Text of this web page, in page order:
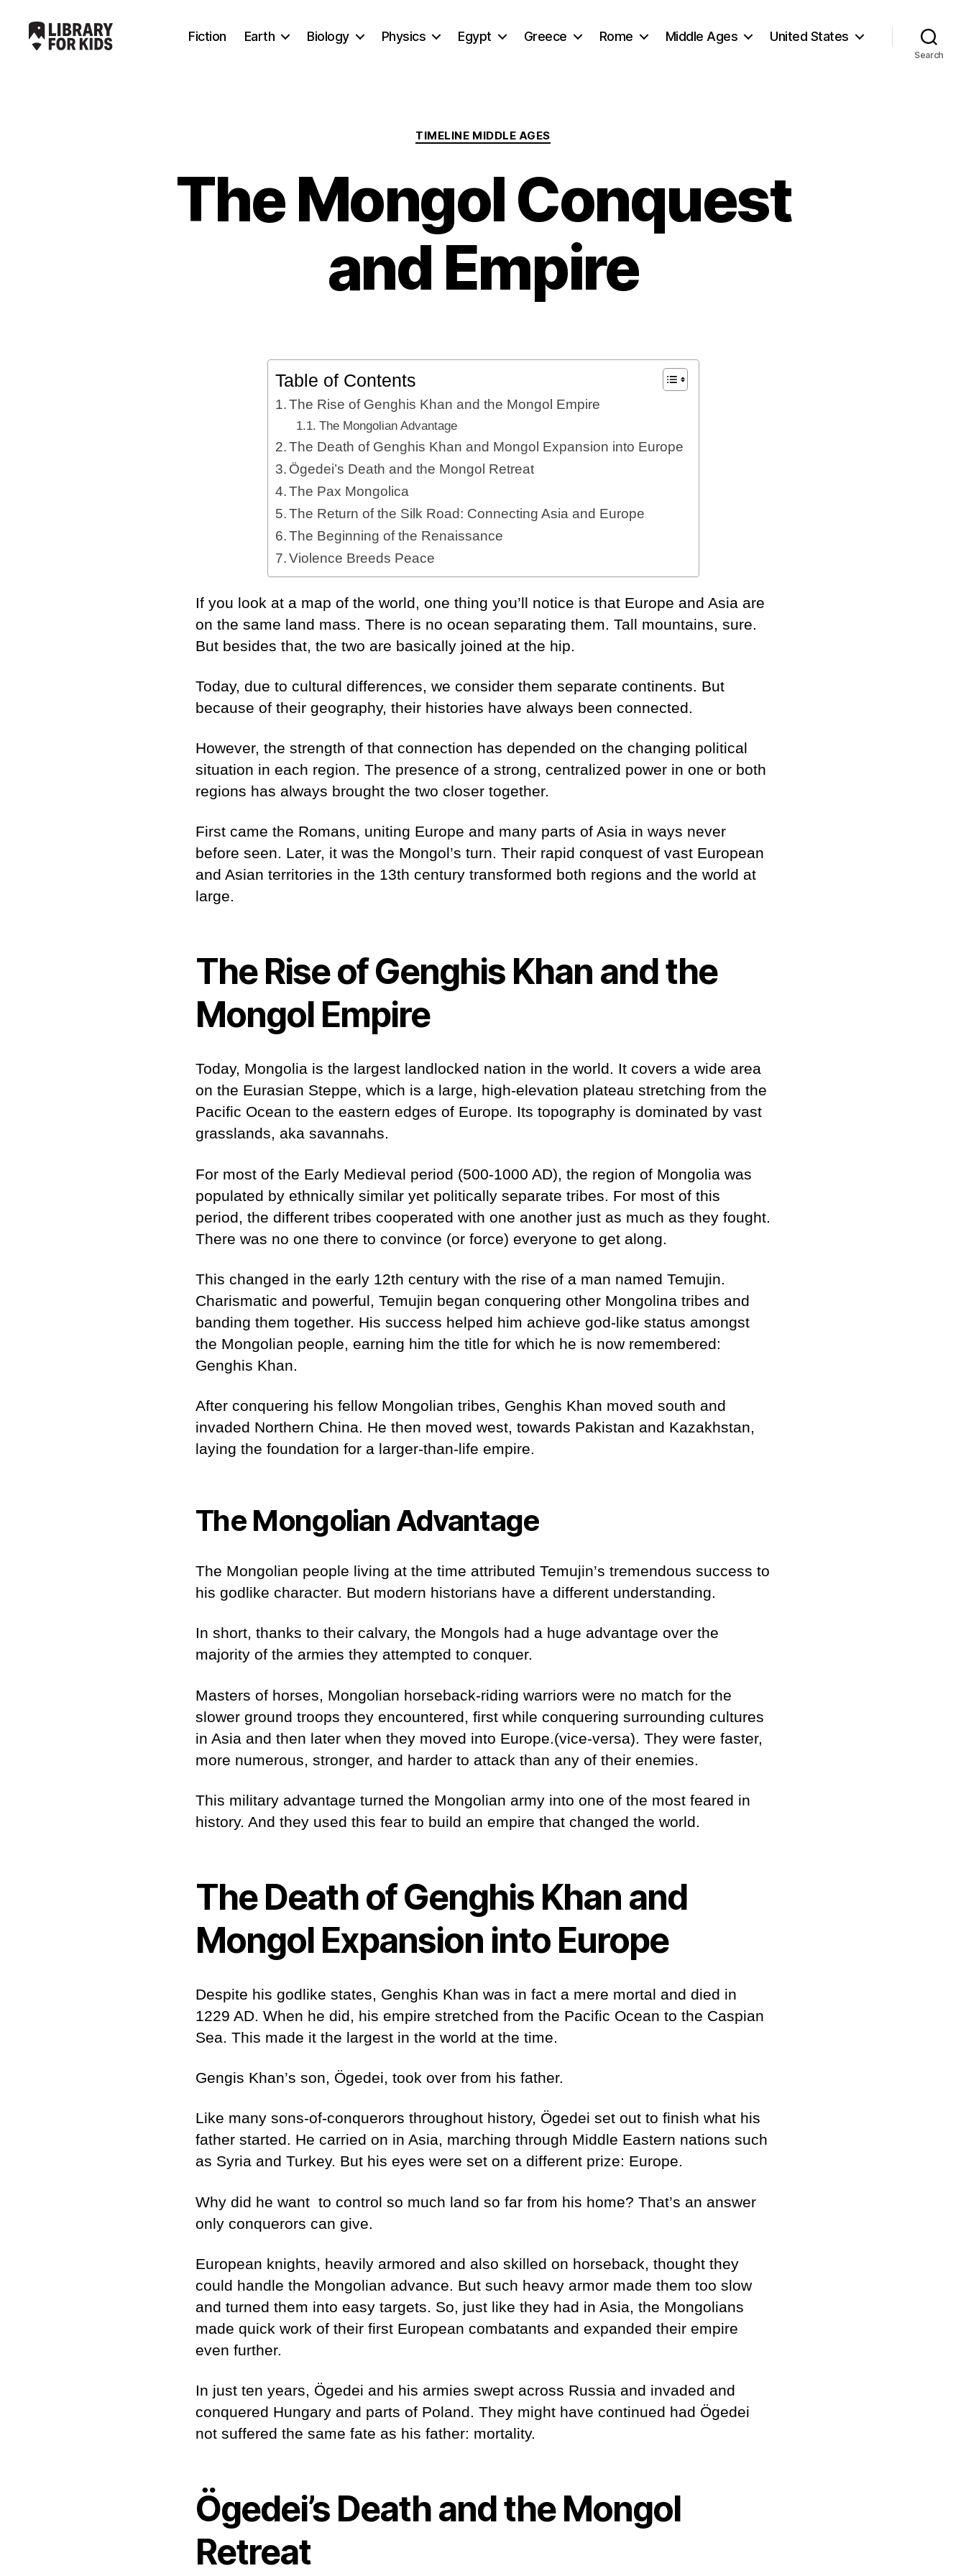
Fiction Earth Biology Physics Egypt Greece Rome Middle Ages United States
Search
Categories
TIMELINE MIDDLE AGES
The Mongol Conquest
and Empire
Table of Contents
The Rise of Genghis Khan and the Mongol Empire
The Mongolian Advantage
The Death of Genghis Khan and Mongol Expansion into Europe
Ögedei’s Death and the Mongol Retreat
The Pax Mongolica
The Return of the Silk Road: Connecting Asia and Europe
The Beginning of the Renaissance
Violence Breeds Peace
If you look at a map of the world, one thing you’ll notice is that Europe and Asia are
on the same land mass. There is no ocean separating them. Tall mountains, sure.
But besides that, the two are basically joined at the hip.
Today, due to cultural differences, we consider them separate continents. But
because of their geography, their histories have always been connected.
However, the strength of that connection has depended on the changing political
situation in each region. The presence of a strong, centralized power in one or both
regions has always brought the two closer together.
First came the Romans, uniting Europe and many parts of Asia in ways never
before seen. Later, it was the Mongol’s turn. Their rapid conquest of vast European
and Asian territories in the 13th century transformed both regions and the world at
large.
The Rise of Genghis Khan and the
Mongol Empire
Today, Mongolia is the largest landlocked nation in the world. It covers a wide area
on the Eurasian Steppe, which is a large, high-elevation plateau stretching from the
Pacific Ocean to the eastern edges of Europe. Its topography is dominated by vast
grasslands, aka savannahs.
For most of the Early Medieval period (500-1000 AD), the region of Mongolia was
populated by ethnically similar yet politically separate tribes. For most of this
period, the different tribes cooperated with one another just as much as they fought.
There was no one there to convince (or force) everyone to get along.
This changed in the early 12th century with the rise of a man named Temujin.
Charismatic and powerful, Temujin began conquering other Mongolina tribes and
banding them together. His success helped him achieve god-like status amongst
the Mongolian people, earning him the title for which he is now remembered:
Genghis Khan.
After conquering his fellow Mongolian tribes, Genghis Khan moved south and
invaded Northern China. He then moved west, towards Pakistan and Kazakhstan,
laying the foundation for a larger-than-life empire.
The Mongolian Advantage
The Mongolian people living at the time attributed Temujin’s tremendous success to
his godlike character. But modern historians have a different understanding.
In short, thanks to their calvary, the Mongols had a huge advantage over the
majority of the armies they attempted to conquer.
Masters of horses, Mongolian horseback-riding warriors were no match for the
slower ground troops they encountered, first while conquering surrounding cultures
in Asia and then later when they moved into Europe.(vice-versa). They were faster,
more numerous, stronger, and harder to attack than any of their enemies.
This military advantage turned the Mongolian army into one of the most feared in
history. And they used this fear to build an empire that changed the world.
The Death of Genghis Khan and
Mongol Expansion into Europe
Despite his godlike states, Genghis Khan was in fact a mere mortal and died in
1229 AD. When he did, his empire stretched from the Pacific Ocean to the Caspian
Sea. This made it the largest in the world at the time.
Gengis Khan’s son, Ögedei, took over from his father.
Like many sons-of-conquerors throughout history, Ögedei set out to finish what his
father started. He carried on in Asia, marching through Middle Eastern nations such
as Syria and Turkey. But his eyes were set on a different prize: Europe.
Why did he want to control so much land so far from his home? That’s an answer
only conquerors can give.
European knights, heavily armored and also skilled on horseback, thought they
could handle the Mongolian advance. But such heavy armor made them too slow
and turned them into easy targets. So, just like they had in Asia, the Mongolians
made quick work of their first European combatants and expanded their empire
even further.
In just ten years, Ögedei and his armies swept across Russia and invaded and
conquered Hungary and parts of Poland. They might have continued had Ögedei
not suffered the same fate as his father: mortality.
Ögedei’s Death and the Mongol
Retreat